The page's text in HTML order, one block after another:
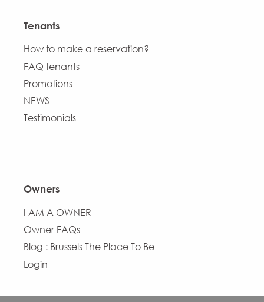
Tenants
How to make a reservation?
FAQ tenants
Promotions
NEWS
Testimonials
Owners
I AM A OWNER
Owner FAQs
Blog : Brussels The Place To Be
Login